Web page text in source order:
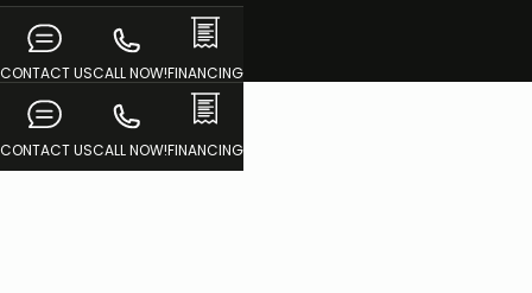
CONTACT USCALL NOW!FINANCING
CONTACT USCALL NOW!FINANCING